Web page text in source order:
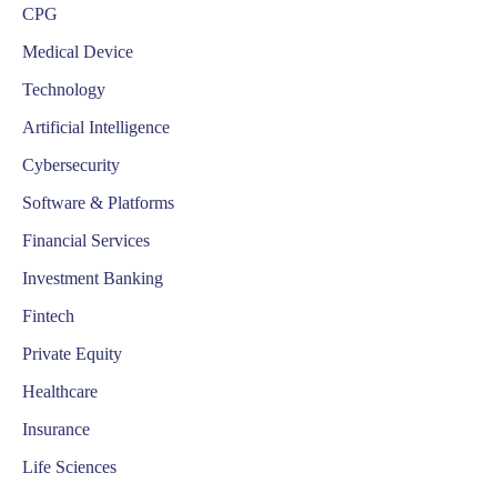
CPG
Medical Device
Technology
Artificial Intelligence
Cybersecurity
Software & Platforms
Financial Services
Investment Banking
Fintech
Private Equity
Healthcare
Insurance
Life Sciences